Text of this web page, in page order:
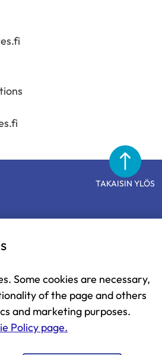
TAKAISIN YLÖS
from 9 am to 1 pm)
Some cookies are necessary,
of the page and others
and marketing purposes.
Policy page.